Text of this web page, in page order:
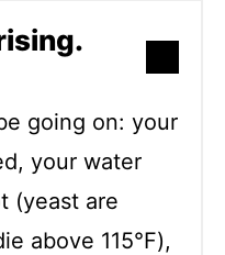
going on: your
your water
(yeast are
above 115°F),